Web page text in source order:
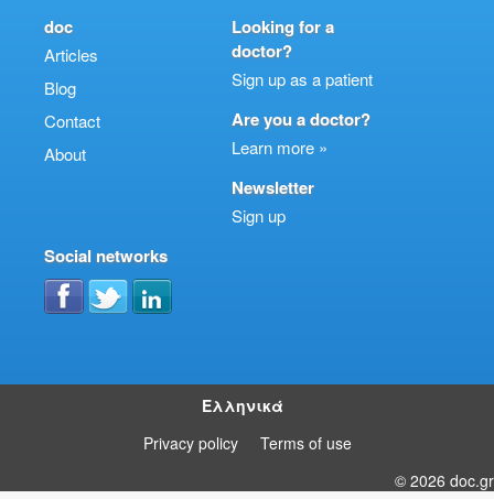
doc
Articles
Blog
Contact
About
Looking for a
doctor?
Sign up as a patient
Are you a doctor?
Learn more »
Newsletter
Sign up
Social networks
Ελληνικά
Privacy policy
Terms of use
© 2026 doc.gr